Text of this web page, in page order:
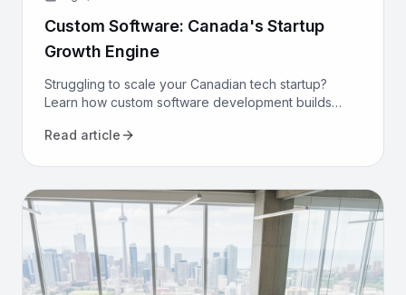
Custom Software: Canada's Startup
Growth Engine
Struggling to scale your Canadian tech startup?
Learn how custom software development builds
secures long-term growth.
Read article